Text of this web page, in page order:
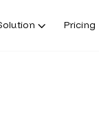
Pricing